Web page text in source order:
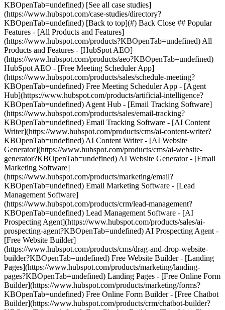
[See all case studies]
(https://www.hubspot.com/case-studies/directory?
KBOpenTab=undefined) [Back to top](#) Back Close ## Popular
Features - [All Products and Features]
(https://www.hubspot.com/products?KBOpenTab=undefined) All
Products and Features - [HubSpot AEO]
(https://www.hubspot.com/products/aeo?KBOpenTab=undefined)
HubSpot AEO - [Free Meeting Scheduler App]
(https://www.hubspot.com/products/sales/schedule-meeting?
KBOpenTab=undefined) Free Meeting Scheduler App - [Agent
Hub](https://www.hubspot.com/products/artificial-intelligence?
KBOpenTab=undefined) Agent Hub - [Email Tracking Software]
(https://www.hubspot.com/products/sales/email-tracking?
KBOpenTab=undefined) Email Tracking Software - [AI Content
Writer](https://www.hubspot.com/products/cms/ai-content-writer?
KBOpenTab=undefined) AI Content Writer - [AI Website
Generator](https://www.hubspot.com/products/cms/ai-website-
generator?KBOpenTab=undefined) AI Website Generator - [Email
Marketing Software]
(https://www.hubspot.com/products/marketing/email?
KBOpenTab=undefined) Email Marketing Software - [Lead
Management Software]
(https://www.hubspot.com/products/crm/lead-management?
KBOpenTab=undefined) Lead Management Software - [AI
Prospecting Agent](https://www.hubspot.com/products/sales/ai-
prospecting-agent?KBOpenTab=undefined) AI Prospecting Agent -
[Free Website Builder]
(https://www.hubspot.com/products/cms/drag-and-drop-website-
builder?KBOpenTab=undefined) Free Website Builder - [Landing
Pages](https://www.hubspot.com/products/marketing/landing-
pages?KBOpenTab=undefined) Landing Pages - [Free Online Form
Builder](https://www.hubspot.com/products/marketing/forms?
KBOpenTab=undefined) Free Online Form Builder - [Free Chatbot
Builder](https://www.hubspot.com/products/crm/chatbot-builder?